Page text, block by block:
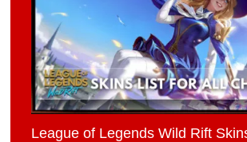
League of Legends Wild Rift